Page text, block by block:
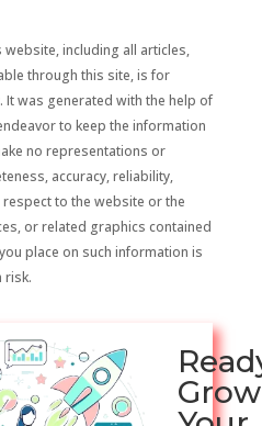
including all articles,
through this site, is for
was generated with the help of
to keep the information
no representations or
accuracy, reliability,
to the website or the
or related graphics contained
place on such information is
risk.
Grow